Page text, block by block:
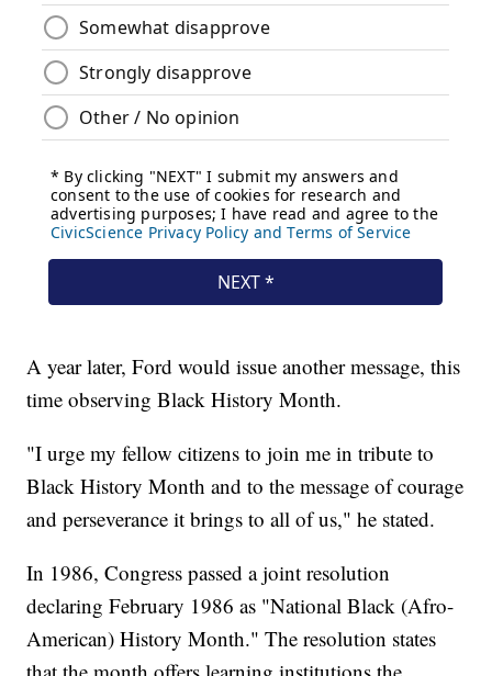
A year later, Ford would issue another message, this
time observing Black History Month.
"I urge my fellow citizens to join me in tribute to
Black History Month and to the message of courage
and perseverance it brings to all of us," he stated.
In 1986, Congress passed a joint resolution
declaring February 1986 as "National Black (Afro-
American) History Month." The resolution states